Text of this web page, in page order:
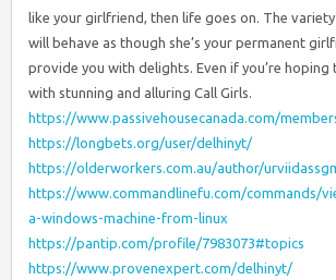
like your girlfriend, then life goes on. The
will behave as though she’s your permanent
provide you with delights. Even if you’re hoping
with stunning and alluring Call Girls.
https://www.passivehousecanada.com/
https://longbets.org/user/delhinyt/
https://olderworkers.com.au/author/
https://www.commandlinefu.com/commands/
a-windows-machine-from-linux
https://pantip.com/profile/7983073#topics
https://www.provenexpert.com/delhinyt/